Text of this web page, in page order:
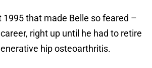
1995 that made Belle so feared –
right up until he had to retire
hip osteoarthritis.